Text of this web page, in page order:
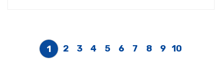
1 2 3 4 5 6 7 8 9 10